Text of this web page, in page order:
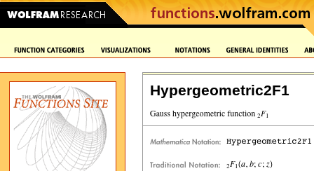
Hypergeometric2F1